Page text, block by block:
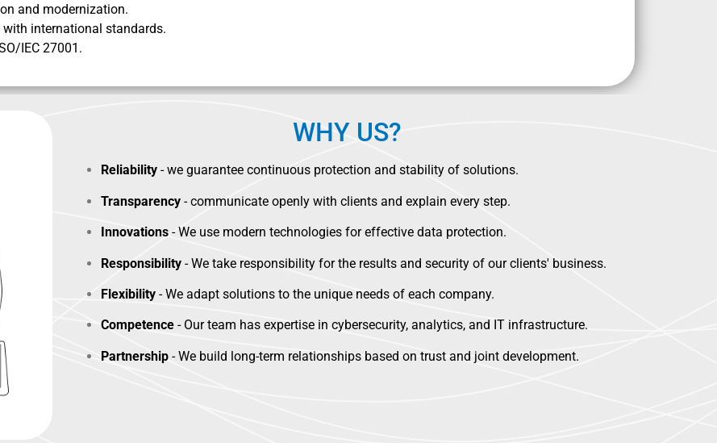
and modernization.
international standards.
IEC 27001.
WHY US?
Reliability- we guarantee continuous protection and stability of solutions.
Transparency- communicate openly with clients and explain every step.
Innovations- We use modern technologies for effective data protection.
Responsibility- We take responsibility for the results and security of our clients' business.
Flexibility- We adapt solutions to the unique needs of each company.
Competence- Our team has expertise in cybersecurity, analytics, and IT infrastructure.
Partnership- We build long-term relationships based on trust and joint development.